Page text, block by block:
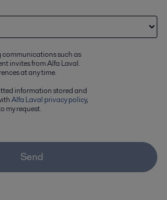
communications such as
invites from Alfa Laval.
at any time.
information stored and
Alfa Laval privacy policy,
my request.
Send